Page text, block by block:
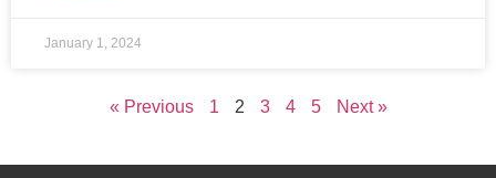
January 1, 2024
« Previous 1 2 3 4 5 Next »